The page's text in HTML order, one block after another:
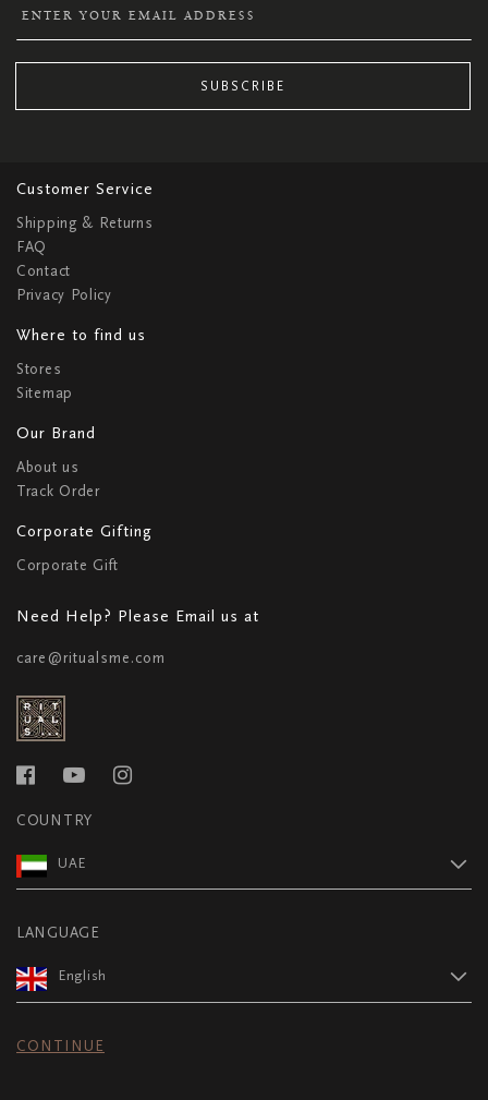
SUBSCRIBE
Customer Service
Shipping & Returns
FAQ
Contact
Privacy Policy
Where to find us
Stores
Sitemap
Our Brand
About us
Track Order
Corporate Gifting
Corporate Gift
Need Help? Please Email us at
care@ritualsme.com
COUNTRY
UAE
LANGUAGE
English
CONTINUE